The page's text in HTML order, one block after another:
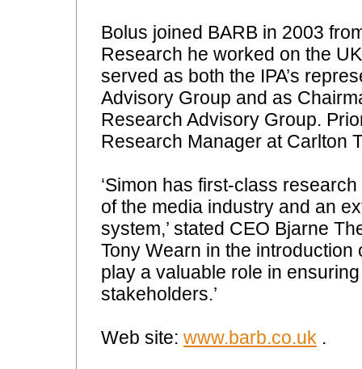
Bolus joined BARB in 2003
Research he worked on the
served as both the IPA’s
Advisory Group and as
Research Advisory Group.
Research Manager at Carlton
‘Simon has first-class
of the media industry and an
system,’ stated CEO Bjarne
Tony Wearn in the
play a valuable role in
stakeholders.’
Web site: www.barb.co.uk .